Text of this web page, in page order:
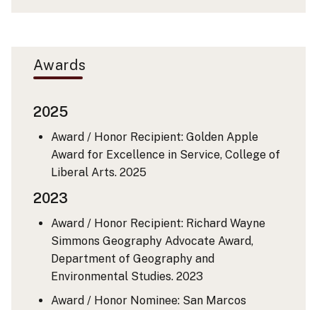
Awards
2025
Award / Honor Recipient: Golden Apple
Award for Excellence in Service, College of
Liberal Arts.2025
2023
Award / Honor Recipient: Richard Wayne
Simmons Geography Advocate Award,
Department of Geography and
Environmental Studies.2023
Award / Honor Nominee: San Marcos